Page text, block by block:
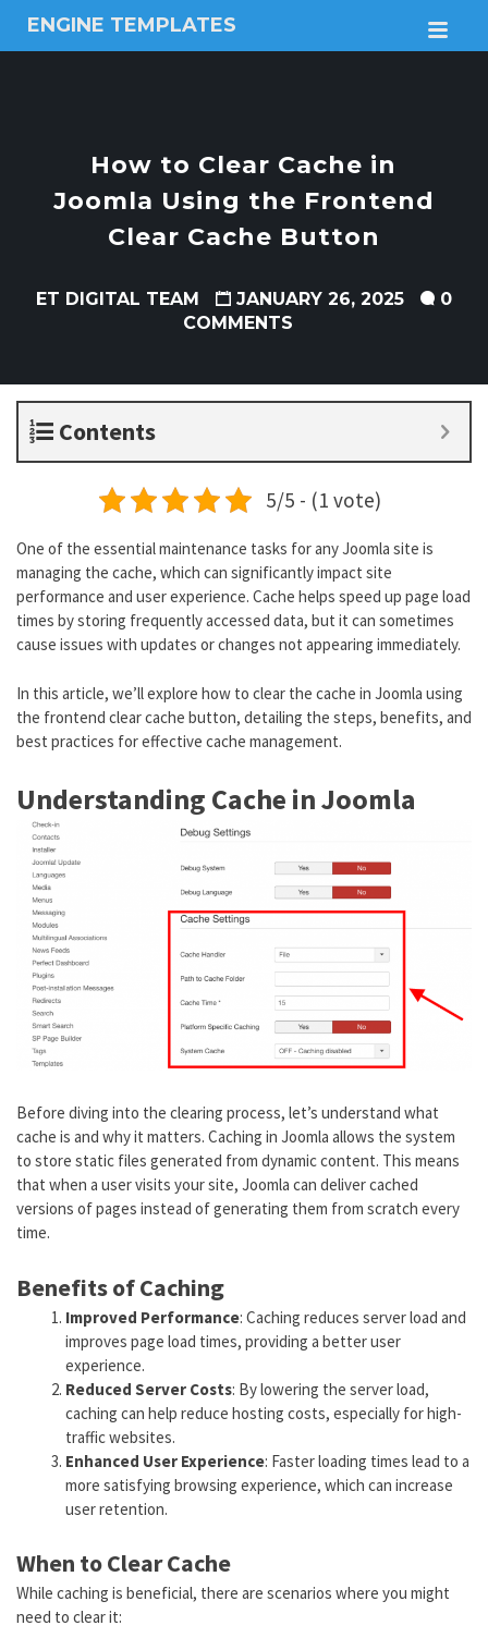
ENGINE TEMPLATES
Free
How to Clear Cache in
Joomla Using the Frontend
Clear Cache Button
ET DIGITAL TEAM JANUARY 26, 2025
0
COMMENTS
Contents
5/5 - (1 vote)
One of the essential maintenance tasks for any Joomla site is
managing the cache, which can significantly impact site
performance and user experience. Cache helps speed up page load
times by storing frequently accessed data, but it can sometimes
cause issues with updates or changes not appearing immediately.
In this article, we’ll explore how to clear the cache in Joomla using
the frontend clear cache button, detailing the steps, benefits, and
best practices for effective cache management.
Understanding Cache in Joomla
Before diving into the clearing process, let’s understand what
cache is and why it matters. Caching in Joomla allows the system
to store static files generated from dynamic content. This means
that when a user visits your site, Joomla can deliver cached
versions of pages instead of generating them from scratch every
time.
Benefits of Caching
Improved Performance: Caching reduces server load and
improves page load times, providing a better user
experience.
Reduced Server Costs: By lowering the server load,
caching can help reduce hosting costs, especially for high-
traffic websites.
Enhanced User Experience: Faster loading times lead to a
more satisfying browsing experience, which can increase
user retention.
When to Clear Cache
While caching is beneficial, there are scenarios where you might
need to clear it: